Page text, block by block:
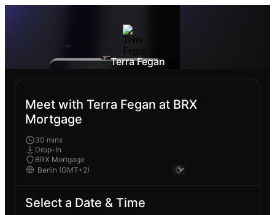
Terra Fegan
Meet with Terra Fegan at BRX
Mortgage
30 mins
Drop-In
BRX Mortgage
Select a Date & Time